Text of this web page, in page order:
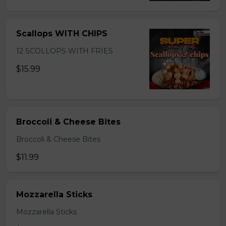
Scallops WITH CHIPS
12 SCOLLOPS WITH FRIES
$15.99
Broccoli & Cheese Bites
Broccoli & Cheese Bites
$11.99
Mozzarella Sticks
Mozzarella Sticks